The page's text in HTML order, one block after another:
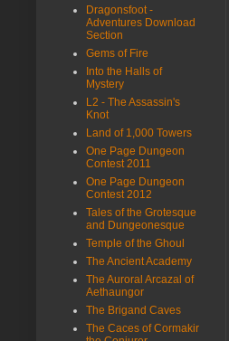
Dragonsfoot -
Adventures Download
Section
Gems of Fire
Into the Halls of
Mystery
L2 - The Assassin's
Knot
Land of 1,000 Towers
One Page Dungeon
Contest 2011
One Page Dungeon
Contest 2012
Tales of the Grotesque
and Dungeonesque
Temple of the Ghoul
The Ancient Academy
The Auroral Arcazal of
Aethaungor
The Brigand Caves
The Caces of Cormakir